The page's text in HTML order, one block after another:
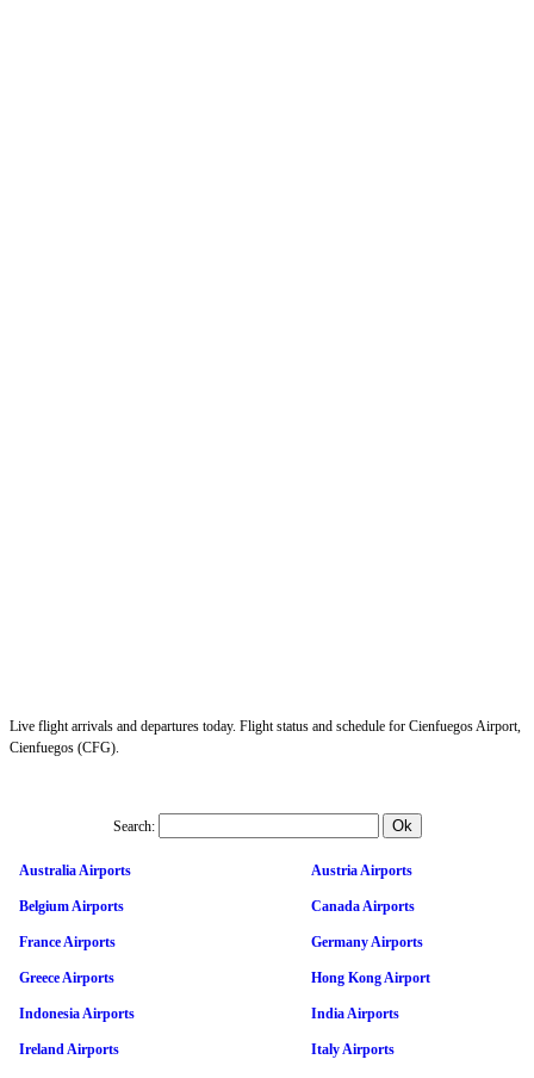
Live flight arrivals and departures today. Flight status and schedule for Cienfuegos Airport,
Cienfuegos (CFG).
Search:
Australia Airports Austria Airports
Belgium Airports Canada Airports
France Airports Germany Airports
Greece Airports Hong Kong Airport
Indonesia Airports India Airports
Ireland Airports Italy Airports